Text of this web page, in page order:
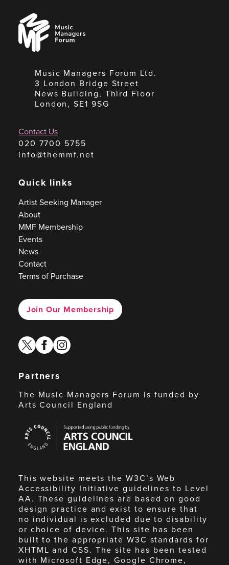
Music
Managers
Forum
Music Managers Forum Ltd.
3 London Bridge Street
News Building, Third Floor
London, SE1 9SG
Contact Us
020 7700 5755
info@themmf.net
Quick links
Artist Seeking Manager
About
MMF Membership
Events
News
Contact
Terms of Purchase
Join Our Membership
twitterfacebook
instagram
Partners
The Music Managers Forum is funded by
Arts Council England
Council
England
This website meets the W3C’s Web
Accessibility Initiative guidelines to Level
AA. These guidelines are based on good
design practice and exist to ensure that
no individual is excluded due to disability
or choice of device. This site has been
built to the appropriate W3C standards for
XHTML and CSS. The site has been tested
with Microsoft Edge, Google Chrome,